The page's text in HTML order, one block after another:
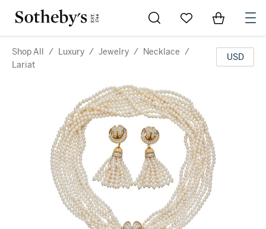
Go to My Favorites
Items in
Shop All / Luxury / Jewelry / Necklace /
Lariat
USD